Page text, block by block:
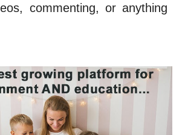
commenting, or anything